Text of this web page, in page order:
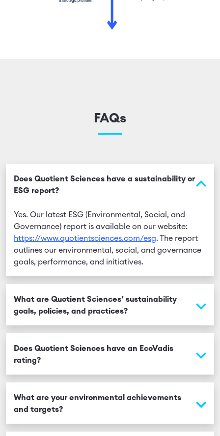
FAQs
Does Quotient Sciences have a sustainability or
ESG report?
Yes. Our latest ESG (Environmental, Social, and
Governance) report is available on our website:
https://www.quotientsciences.com/esg. The report
outlines our environmental, social, and governance
goals, performance, and initiatives.
What are Quotient Sciences’ sustainability
goals, policies, and practices?
Quotient Sciences is committed to building a more
sustainable, inclusive, and resilient future through a
robust ESG strategy. Our ESG Committee meets
improvements across key areas including health and
safety, energy consumption, waste management,
ethics, learning and development, employee
Does Quotient Sciences have an EcoVadis
rating?
Yes. Quotient Sciences has a current EcoVadis score
of 72/100 and has been awarded a Silver Medal for
its sustainability performance.
What are your environmental achievements
and targets?
In 2024, we began incorporating emissions from